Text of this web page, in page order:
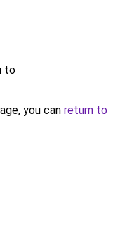
to
you can return to